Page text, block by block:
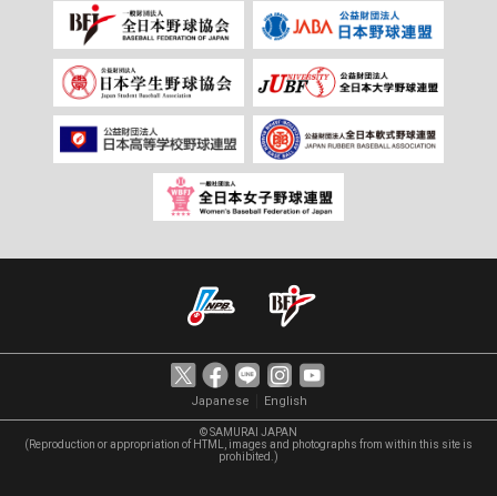
Japanese English
© SAMURAI JAPAN
(Reproduction or appropriation of HTML, images and photographs from within this site is
prohibited.)